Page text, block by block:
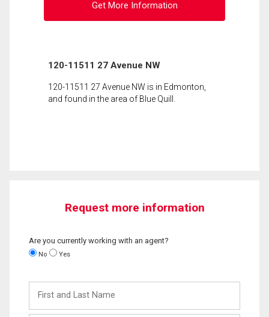
Get More Information
120-11511 27 Avenue NW
120-11511 27 Avenue NW is in Edmonton,
and found in the area of Blue Quill.
Request more information
Are you currently working with an agent?
No Yes
and
Last